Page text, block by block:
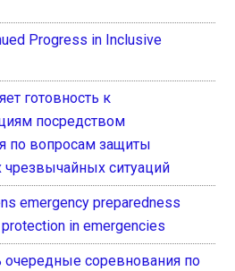
Progress in Inclusive
готовность к
посредством
по вопросам защиты
чрезвычайных ситуаций
emergency preparedness
in emergencies
очередные соревнования по